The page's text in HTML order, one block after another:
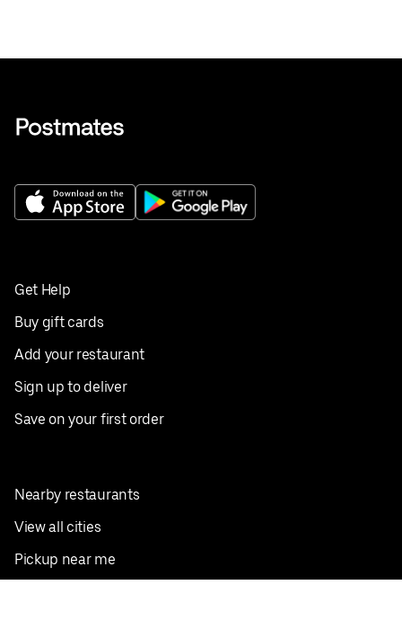
Get Help
Buy gift cards
Add your restaurant
Sign up to deliver
Save on your first order
Nearby restaurants
View all cities
Pickup near me